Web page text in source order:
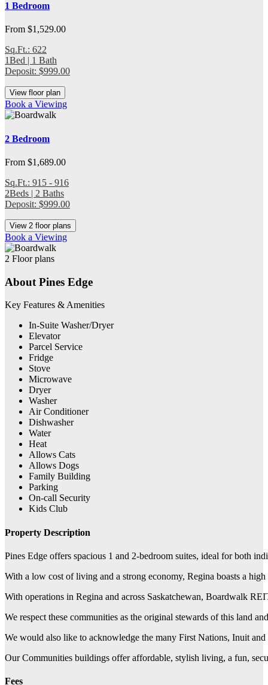
1 Bedroom
From $1,529.00
Sq.Ft.: 622
1Bed | 1 Bath
Deposit: $999.00
View floor plan
Book a Viewing
2 Bedroom
From $1,689.00
Sq.Ft.: 915 - 916
2Beds | 2 Baths
Deposit: $999.00
View 2 floor plans
Book a Viewing
2 Floor plans
About Pines Edge
Key Features & Amenities
In-Suite Washer/Dryer
Elevator
Parcel Service
Fridge
Stove
Microwave
Dryer
Washer
Air Conditioner
Dishwasher
Water
Heat
Allows Cats
Allows Dogs
Family Building
Parking
On-call Security
Kids Club
Property Description
Pines Edge offers spacious 1 and 2-bedroom suites, ideal for both
With a low cost of living and a strong economy, Regina boasts a
With operations in Regina and across Saskatchewan, Boardwalk
We respect these communities as the original stewards of this land
We would also like to acknowledge the many First Nations, Inuit
Our Communities buildings offer affordable, stylish living, a fun,
Fees